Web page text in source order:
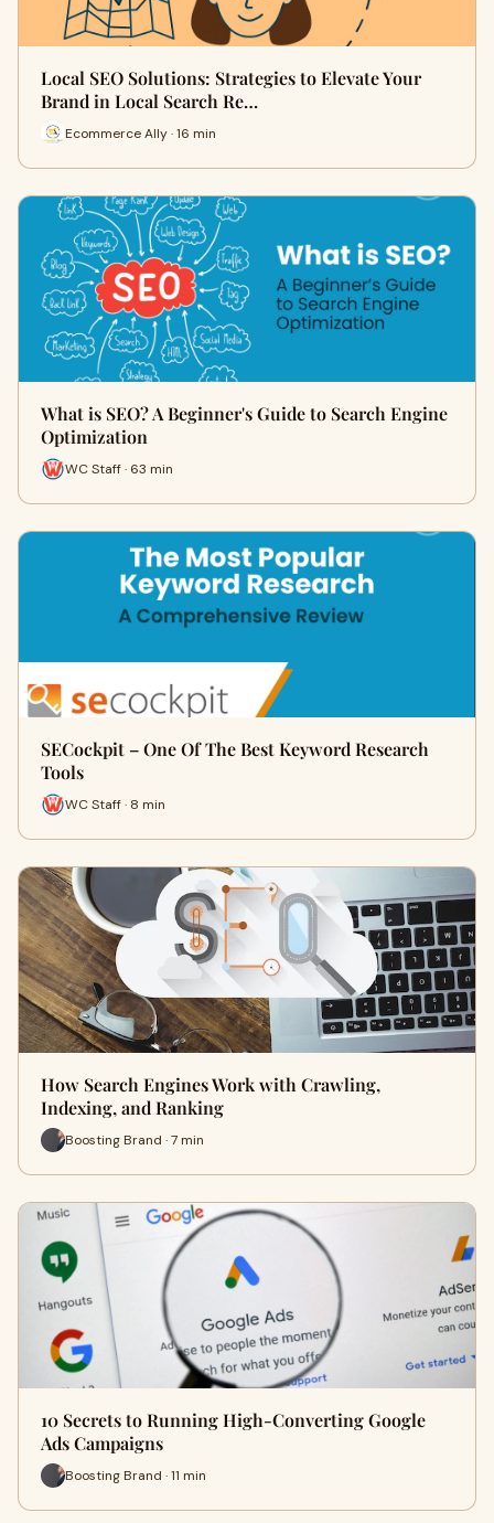
Local SEO Solutions: Strategies to Elevate Your
Brand in Local Search Re…
Ecommerce Ally · 16 min
What is SEO? A Beginner's Guide to Search Engine
Optimization
WC Staff · 63 min
SECockpit – One Of The Best Keyword Research
Tools
WC Staff · 8 min
How Search Engines Work with Crawling,
Indexing, and Ranking
Boosting Brand · 7 min
10 Secrets to Running High-Converting Google
Ads Campaigns
Boosting Brand · 11 min